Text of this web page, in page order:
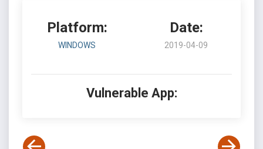
Platform:
WINDOWS
Date:
2019-04-09
Vulnerable App: